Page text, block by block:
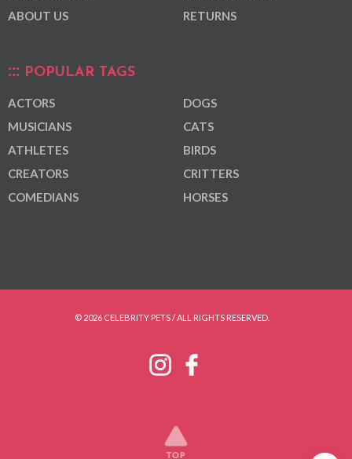
ABOUT US
RETURNS
POPULAR TAGS
ACTORS
MUSICIANS
ATHLETES
CREATORS
COMEDIANS
DOGS
CATS
BIRDS
CRITTERS
HORSES
© 2026 CELEBRITY PETS / ALL RIGHTS RESERVED.